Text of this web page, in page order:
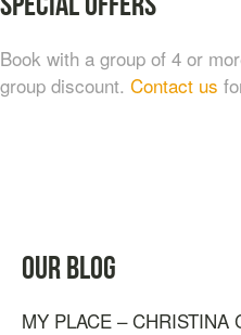
Book with a group of 4 or
group discount. Contact us
OUR BLOG
MY PLACE – CHRISTINA